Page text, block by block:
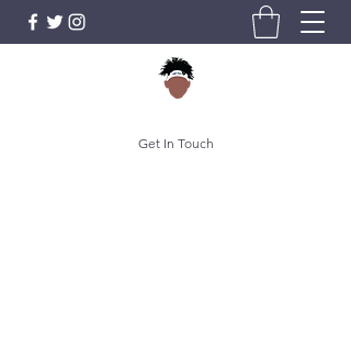
Get In Touch